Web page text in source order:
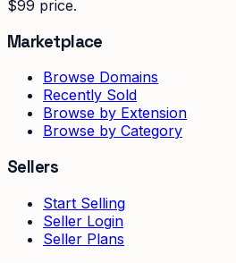
$99 price.
Marketplace
Browse Domains
Recently Sold
Browse by Extension
Browse by Category
Sellers
Start Selling
Seller Login
Seller Plans